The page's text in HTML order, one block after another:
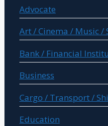
Advocate
Art / Cinema / Music /
Bank / Financial
Business
Cargo / Transport /
Education